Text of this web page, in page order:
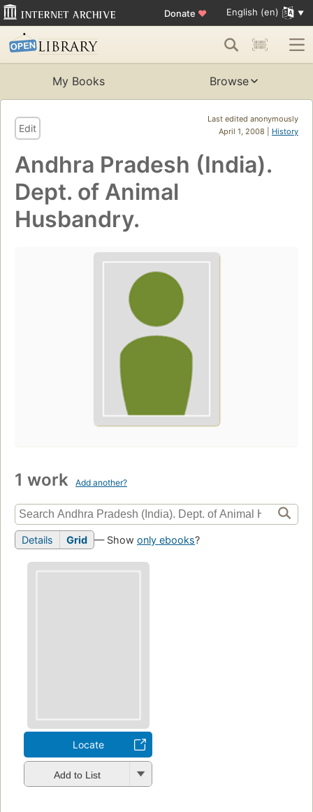
Donate ♥ English (en)
My Books Browse
Last edited anonymously
April 1, 2008 | History
Edit
Andhra Pradesh (India).
Dept. of Animal
Husbandry.
1 work Add another?
Details Grid — Show only ebooks?
Locate
Add to List